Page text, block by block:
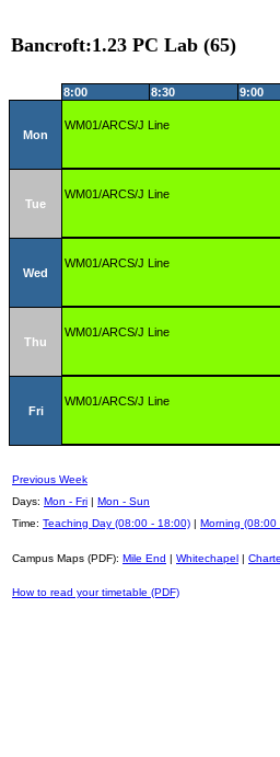
Bancroft:1.23 PC Lab (65)
8:00 8:30 9:00
Mon
WM01/ARCS/J Line
Tue
WM01/ARCS/J Line
Wed
WM01/ARCS/J Line
Thu
WM01/ARCS/J Line
Fri
WM01/ARCS/J Line
Previous Week
Days: Mon - Fri | Mon - Sun
Time: Teaching Day (08:00 - 18:00) | Morning (08:00
Campus Maps (PDF): Mile End | Whitechapel |
How to read your timetable (PDF)